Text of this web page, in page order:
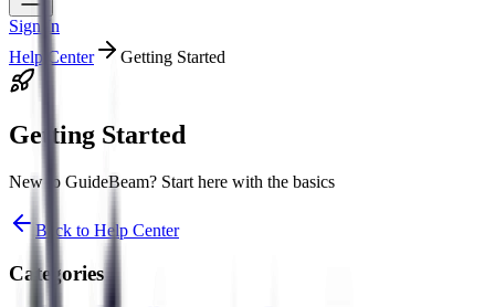
Sign In
Help Center
Getting Started
Getting Started
New to GuideBeam? Start here with the basics
Back to Help Center
Categories